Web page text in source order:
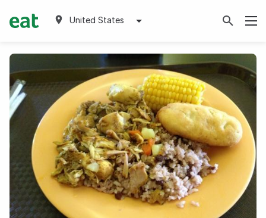
United States